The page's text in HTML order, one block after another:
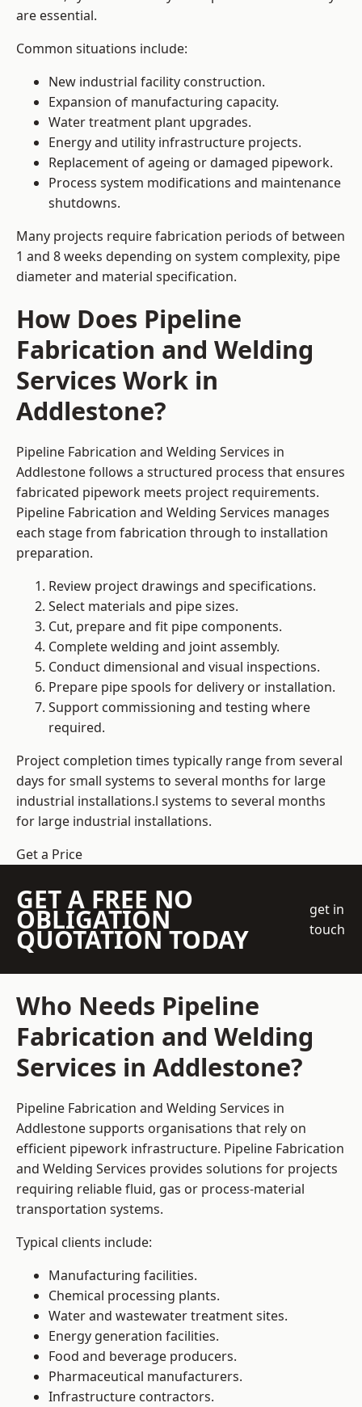
are essential.
Common situations include:
New industrial facility construction.
Expansion of manufacturing capacity.
Water treatment plant upgrades.
Energy and utility infrastructure projects.
Replacement of ageing or damaged pipework.
Process system modifications and maintenance
shutdowns.
Many projects require fabrication periods of between
1 and 8 weeks depending on system complexity, pipe
diameter and material specification.
How Does Pipeline
Fabrication and Welding
Services Work in
Addlestone?
Pipeline Fabrication and Welding Services in
Addlestone follows a structured process that ensures
fabricated pipework meets project requirements.
Pipeline Fabrication and Welding Services manages
each stage from fabrication through to installation
preparation.
Review project drawings and specifications.
Select materials and pipe sizes.
Cut, prepare and fit pipe components.
Complete welding and joint assembly.
Conduct dimensional and visual inspections.
Prepare pipe spools for delivery or installation.
Support commissioning and testing where
required.
Project completion times typically range from several
days for small systems to several months for large
industrial installations.l systems to several months
for large industrial installations.
Get a Price
GET A FREE NO
OBLIGATION
QUOTATION TODAY
get in
touch
Who Needs Pipeline
Fabrication and Welding
Services in Addlestone?
Pipeline Fabrication and Welding Services in
Addlestone supports organisations that rely on
efficient pipework infrastructure. Pipeline Fabrication
and Welding Services provides solutions for projects
requiring reliable fluid, gas or process-material
transportation systems.
Typical clients include:
Manufacturing facilities.
Chemical processing plants.
Water and wastewater treatment sites.
Energy generation facilities.
Food and beverage producers.
Pharmaceutical manufacturers.
Infrastructure contractors.